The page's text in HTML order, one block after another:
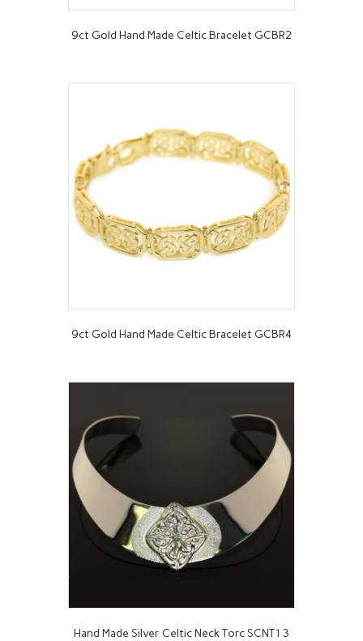
9ct Gold Hand Made Celtic Bracelet GCBR2
9ct Gold Hand Made Celtic Bracelet GCBR4
Hand Made Silver Celtic Neck Torc SCNT13